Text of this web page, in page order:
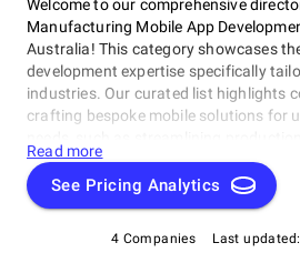
Welcome to our comprehensive
Manufacturing Mobile App
Australia! This category showcases
development expertise specifically
industries. Our curated list highlights
crafting bespoke mobile solutions for
enhancing supply chain management.
SuperbCompanies IT directory, we
players in the Australian market, vying
Manufacturing Mobile App
Read more
See Pricing Analytics
4 Companies Last updated: